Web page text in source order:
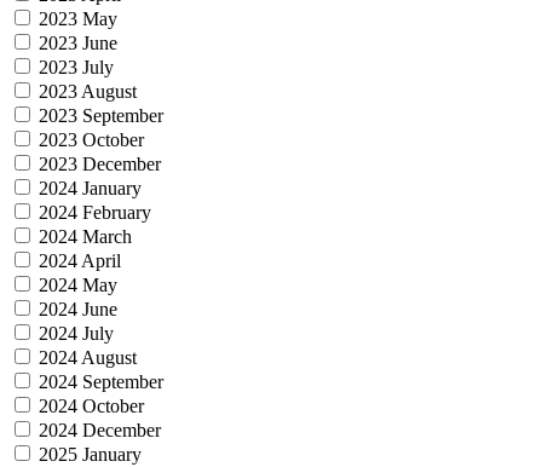
2023 May
2023 June
2023 July
2023 August
2023 September
2023 October
2023 December
2024 January
2024 February
2024 March
2024 April
2024 May
2024 June
2024 July
2024 August
2024 September
2024 October
2024 December
2025 January